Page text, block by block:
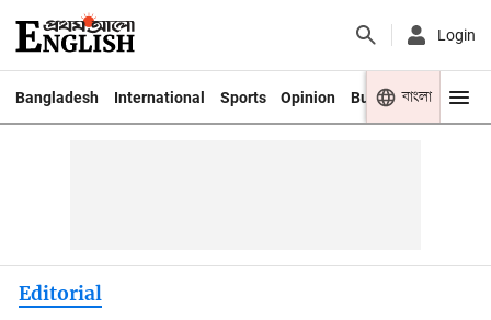
Login
Bangladesh International Sports Opinion Business Youth
বাংলা
Editorial